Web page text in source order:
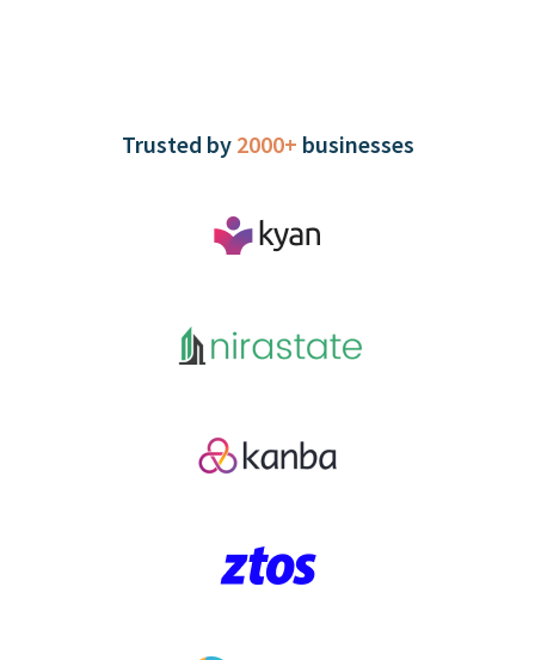
Trusted by 2000+ businesses